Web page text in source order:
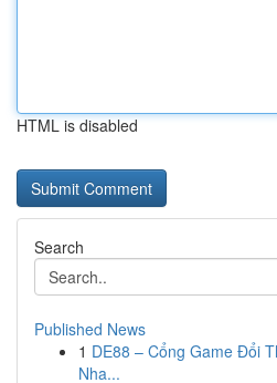
HTML is disabled
Search
Published News
1 DE88 – Cổng Game Đổi
Nha...